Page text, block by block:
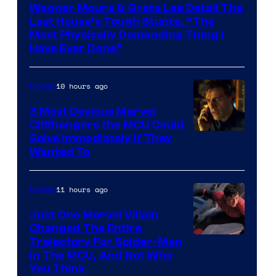
Wagner Moura & Greta Lee Detail The
Last House’s Tough Stunts, “The
Most Physically Demanding Thing I
Have Ever Done”
Movies10 hours ago
3 Most Devious Marvel
Cliffhangers the MCU Could
Solve Immediately if They
Wanted To
Movies11 hours ago
Just One Marvel Villain
Changed The Entire
Trajectory For Spider-Man
in The MCU, And Not Who
You Think